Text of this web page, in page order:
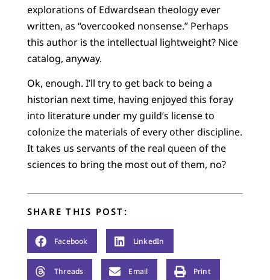
explorations of Edwardsean theology ever
written, as “overcooked nonsense.” Perhaps
this author is the intellectual lightweight? Nice
catalog, anyway.
Ok, enough. I’ll try to get back to being a
historian next time, having enjoyed this foray
into literature under my guild’s license to
colonize the materials of every other discipline.
It takes us servants of the real queen of the
sciences to bring the most out of them, no?
SHARE THIS POST:
Facebook LinkedIn
Threads Email Print